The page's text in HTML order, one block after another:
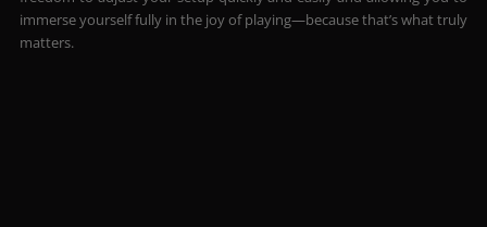
immerse yourself fully in the joy of playing—because that’s what truly
matters.